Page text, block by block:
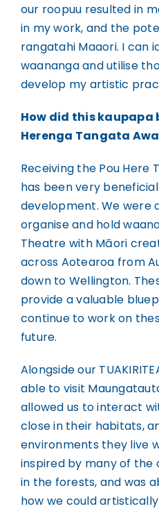
our roopuu resulted in
in my work, and the
rangatahi Maaori. I can
waananga and utilise
develop my artistic
How did this kaupapa
Herenga Tangata
Receiving the Pou Here
has been very beneficial
development. We were
organise and hold
Theatre with Māori
across Aotearoa from
down to Wellington.
provide a valuable
continue to work on
future.
Alongside our
able to visit
allowed us to interact
close in their habitats,
environments they live
inspired by many of the
in the forests, and was
how we could